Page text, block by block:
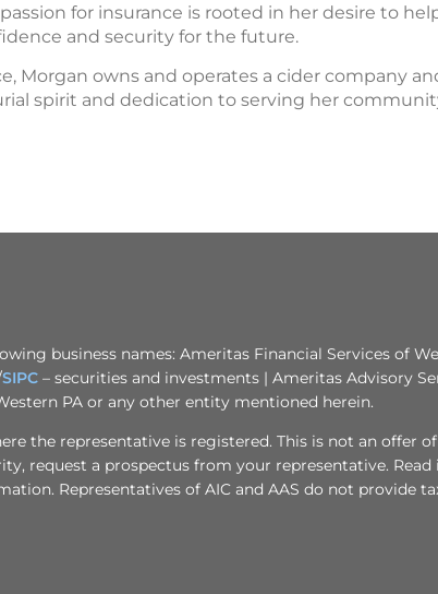
for insurance is rooted in her desire to
and security for the future.
Morgan owns and operates a cider company
spirit and dedication to serving her
business names: Ameritas Financial Services of
SIPC – securities and investments | Ameritas Advisory
PA or any other entity mentioned herein.
the representative is registered. This is not an offer
request a prospectus from your representative.
Representatives of AIC and AAS do not provide